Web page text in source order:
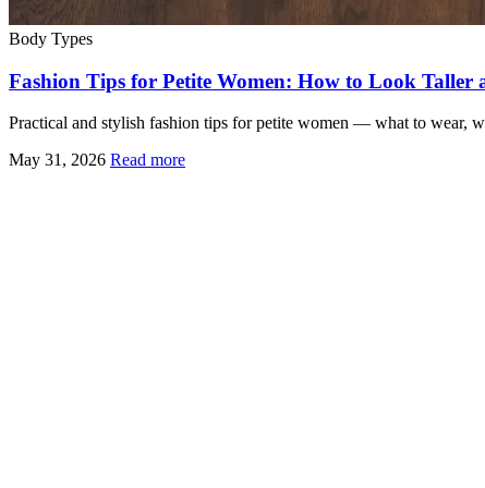
Body Types
Fashion Tips for Petite Women: How to Look Taller
Practical and stylish fashion tips for petite women — what to wear,
May 31, 2026 Read more